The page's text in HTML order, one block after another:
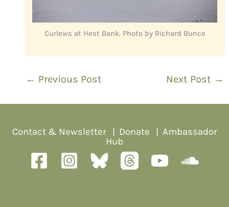
Curlews at Hest Bank. Photo by Richard Bunce
← Previous Post Next Post →
Contact & Newsletter| Donate
Ambassador
Hub